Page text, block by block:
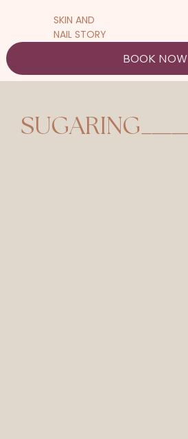
SKIN AND
NAIL STORY
BOOK NOW
SUGARING